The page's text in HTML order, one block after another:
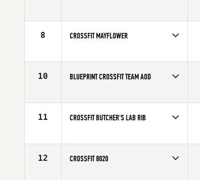
Affiliate
CrossFit Portti
8 CROSSFIT MAYFLOWER
Affiliate
CrossFit Mayflower
10 BLUEPRINT CROSSFIT TEAM AOD
Affiliate
Blueprint CrossFit
11 CROSSFIT BUTCHER'S LAB RIB
Affiliate
CrossFit Butcher's Lab
12 CROSSFIT 8020